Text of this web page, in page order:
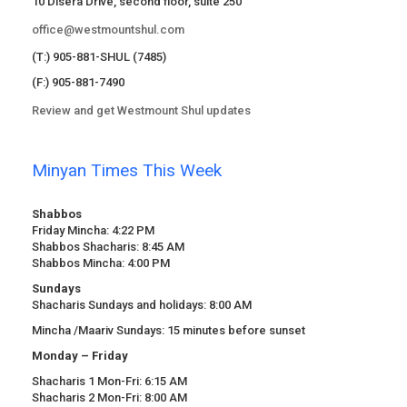
office@westmountshul.com
(T:) 905-881-SHUL (7485)
(F:) 905-881-7490
Review and get Westmount Shul updates
Minyan Times This Week
Shabbos
Friday Mincha: 4:22 PM
Shabbos Shacharis: 8:45 AM
Shabbos Mincha: 4:00 PM
Sundays
Shacharis Sundays and holidays: 8:00 AM
Mincha /Maariv Sundays: 15 minutes before sunset
Monday – Friday
Shacharis 1 Mon-Fri: 6:15 AM
Shacharis 2 Mon-Fri: 8:00 AM